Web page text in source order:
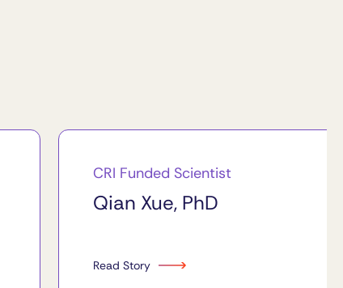
CRI Funded Scientist
Qian Xue, PhD
Read Story